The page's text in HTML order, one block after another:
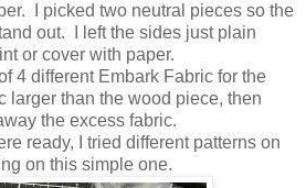
I picked two neutral pieces so the
out. I left the sides just plain
or cover with paper.
4 different Embark Fabric for the
larger than the wood piece, then
the excess fabric.
ready, I tried different patterns on
on this simple one.